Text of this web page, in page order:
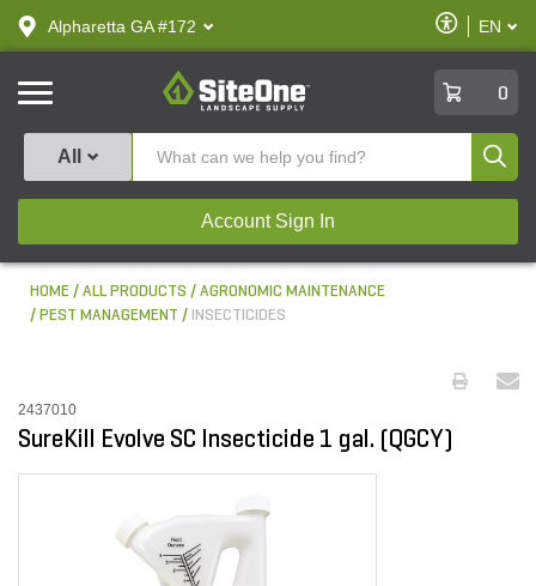
text.skipToContent
text.skipToNavigation
Alpharetta GA #172
Enable
Accessibility
EN
SiteOne
0
All
Account Sign In
HOME ALL PRODUCTS
AGRONOMIC MAINTENANCE
PEST MANAGEMENT
INSECTICIDES
2437010
SureKill Evolve SC Insecticide 1 gal. (QGCY)